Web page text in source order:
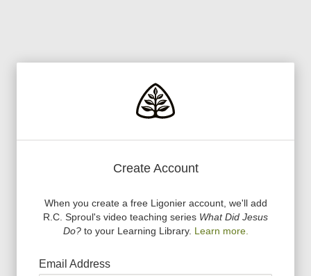
Create Account
When you create a free Ligonier account, we'll add
R.C. Sproul's video teaching series What Did Jesus
Do?to your Learning Library. Learn more.
Email Address